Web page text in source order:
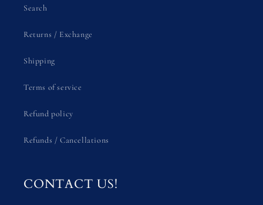
Search
Returns / Exchange
Shipping
Terms of service
Refund policy
Refunds / Cancellations
CONTACT US!